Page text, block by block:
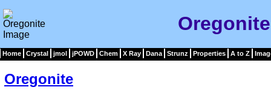
Home Crystal jmol jPOWD Chem X Ray Dana Strunz Properties A to Z
Oregonite